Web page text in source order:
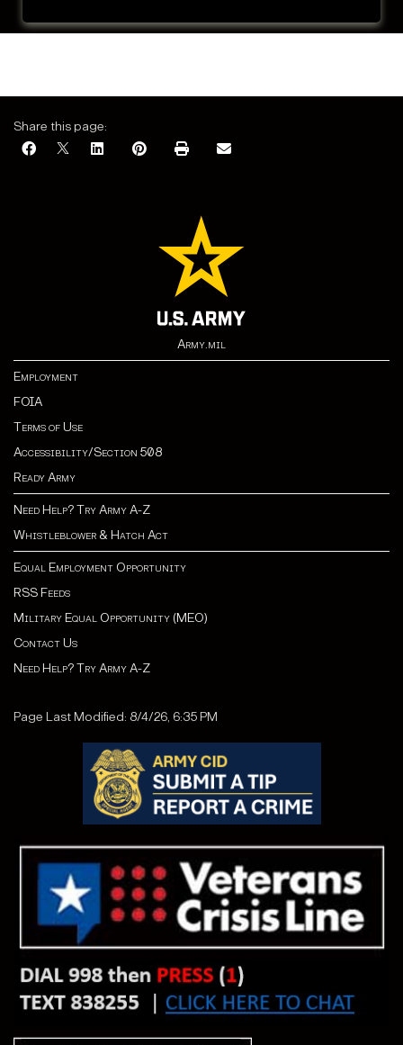
Share this page:
Army.mil
Employment
FOIA
Terms of Use
Accessibility/Section 508
Ready Army
Need Help? Try Army A-Z
Whistleblower & Hatch Act
Equal Employment Opportunity
RSS Feeds
Military Equal Opportunity (MEO)
Contact Us
Need Help? Try Army A-Z
Page Last Modified: 8/4/26, 6:35 PM